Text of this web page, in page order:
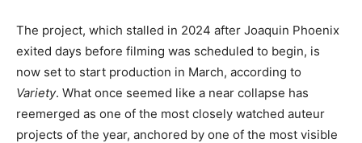
The project, which stalled in 2024 after Joaquin Phoenix
exited days before filming was scheduled to begin, is
now set to start production in March, according to
Variety. What once seemed like a near collapse has
reemerged as one of the most closely watched auteur
projects of the year, anchored by one of the most visible